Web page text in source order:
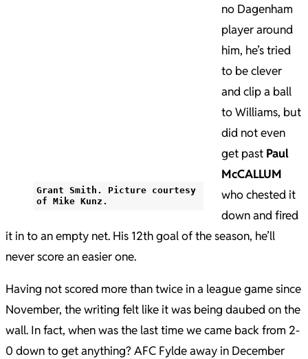
Grant Smith. Picture courtesy
of Mike Kunz.
no Dagenham
player around
him, he’s tried
to be clever
and clip a ball
to Williams, but
did not even
get past Paul
McCALLUM
who chested it
down and fired
it in to an empty net. His 12th goal of the season, he’ll
never score an easier one.
Having not scored more than twice in a league game since
November, the writing felt like it was being daubed on the
wall. In fact, when was the last time we came back from 2-
0 down to get anything? AFC Fylde away in December